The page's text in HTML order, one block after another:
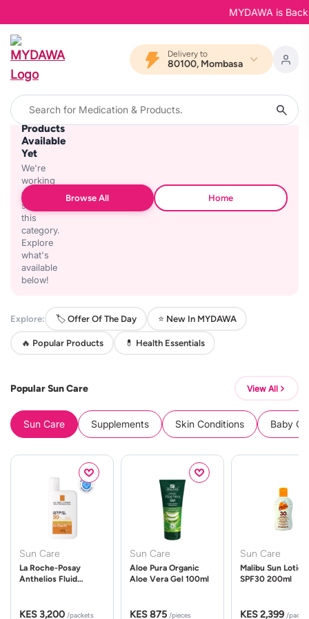
MYDAWA is
Delivery to
80100, Mombasa
No
Products
Available
Yet
We're
working
on
stocking
this
category.
Explore
what's
available
below!
Browse All Home
Explore: 🏷️ Offer Of The Day ⭐ New In MYDAWA
🔥 Popular Products 💊 Health Essentials
Popular Sun Care View All
Sun Care Supplements Skin Conditions Baby
Sun Care
La Roche-Posay
Anthelios Fluid
KES 3,200 /packets
Sun Care
Aloe Pura Organic
Aloe Vera Gel 100ml
KES 875 /pieces
Sun Care
Malibu Sun Lotion
SPF30 200ml
KES 2,399 /